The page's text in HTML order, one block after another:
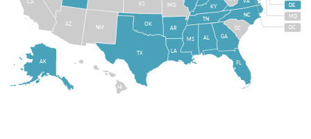
HI
AK FL
NC
TN
AR
MO
GA
SC
KY
AL
LA
MS
OK
TX
NM
KS
AZ
CA
DE
MD
DC